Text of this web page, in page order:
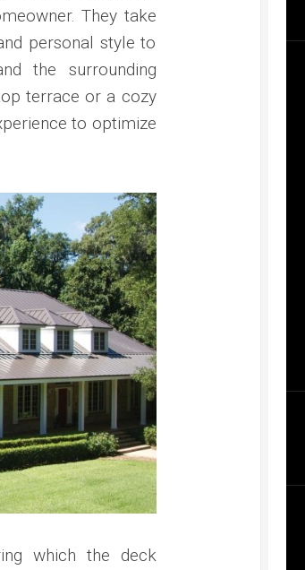
They take
personal style to
the surrounding
terrace or a cozy
to optimize
which the deck